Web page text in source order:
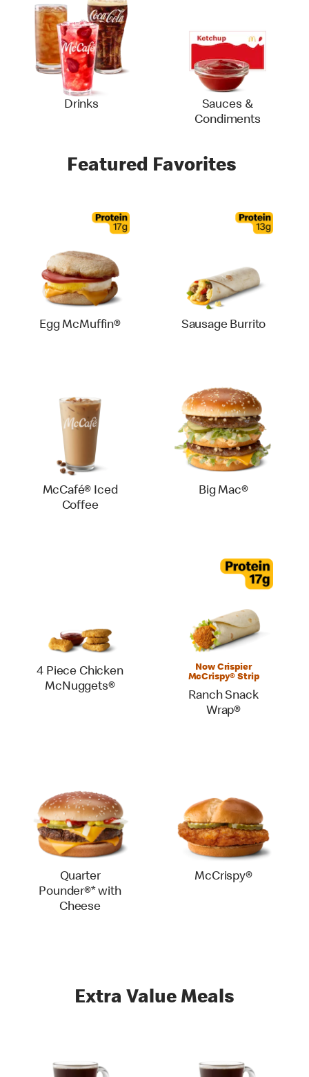
Drinks
Sauces &
Condiments
Featured Favorites
Egg McMuffin® Sausage Burrito
McCafé® Iced
Coffee
Big Mac®
4 Piece Chicken
McNuggets®
Now Crispier
McCrispy® Strip
Ranch Snack
Wrap®
Quarter
Pounder®* with
Cheese
McCrispy®
Extra Value Meals